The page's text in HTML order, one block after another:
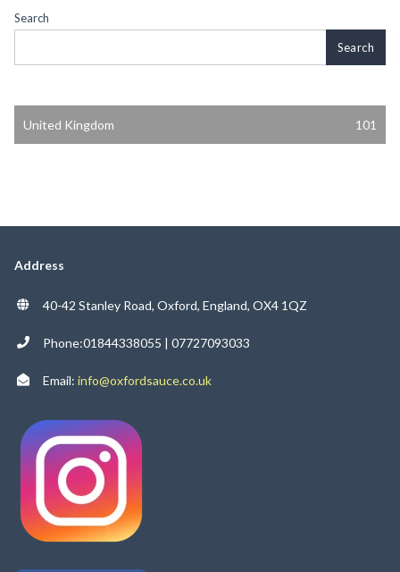
Search
Search
United Kingdom 101
Address
40-42 Stanley Road, Oxford, England, OX4 1QZ
Phone:01844338055 | 07727093033
Email: info@oxfordsauce.co.uk